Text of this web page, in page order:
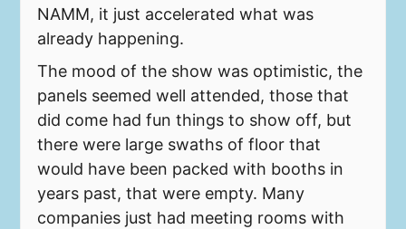
NAMM, it just accelerated what was
already happening.
The mood of the show was optimistic, the
panels seemed well attended, those that
did come had fun things to show off, but
there were large swaths of floor that
would have been packed with booths in
years past, that were empty. Many
companies just had meeting rooms with